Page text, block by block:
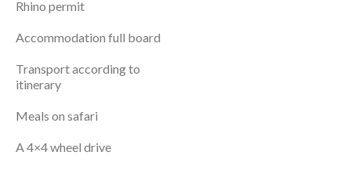
Rhino permit
Accommodation full board
Transport according to
itinerary
Meals on safari
A 4×4 wheel drive